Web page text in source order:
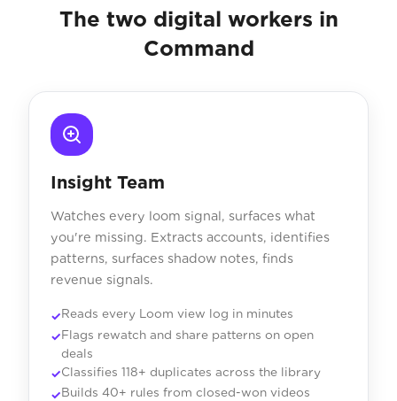
The two digital workers in
Command
Insight Team
Watches every loom signal, surfaces what
you're missing. Extracts accounts, identifies
patterns, surfaces shadow notes, finds
revenue signals.
Reads every Loom view log in minutes
Flags rewatch and share patterns on open
deals
Classifies 118+ duplicates across the library
Builds 40+ rules from closed-won videos